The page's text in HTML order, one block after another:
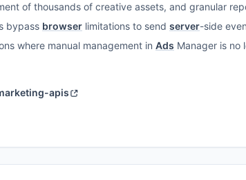
of thousands of creative assets, and granular
bypass browser limitations to send server-side
where manual management in Ads Manager is no
apis